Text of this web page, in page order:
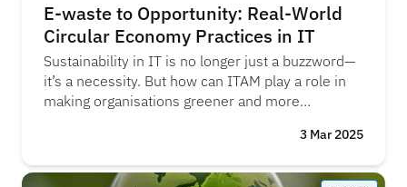
E-waste to Opportunity: Real-World
Circular Economy Practices in IT
Sustainability in IT is no longer just a buzzword—
it’s a necessity. But how can ITAM play a role in
making organisations greener and more
the scale of the challenge ahead? AJ Witt and
Megan Barradell from SHI share their insights on
the topic. "We’ve got the vision, and the
3 Mar 2025